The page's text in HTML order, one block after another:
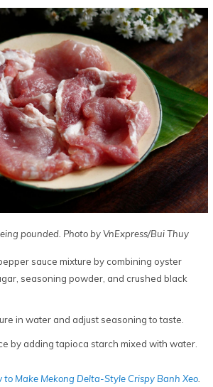
pounded. Photo by VnExpress/Bui Thuy
sauce mixture by combining oyster
seasoning powder, and crushed black
in water and adjust seasoning to taste.
by adding tapioca starch mixed with water.
to Make Mekong Delta-Style Crispy Banh Xeo